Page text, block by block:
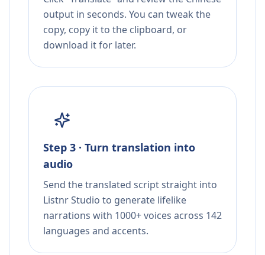
output in seconds. You can tweak the
copy, copy it to the clipboard, or
download it for later.
Step 3 · Turn translation into
audio
Send the translated script straight into
Listnr Studio to generate lifelike
narrations with 1000+ voices across 142
languages and accents.